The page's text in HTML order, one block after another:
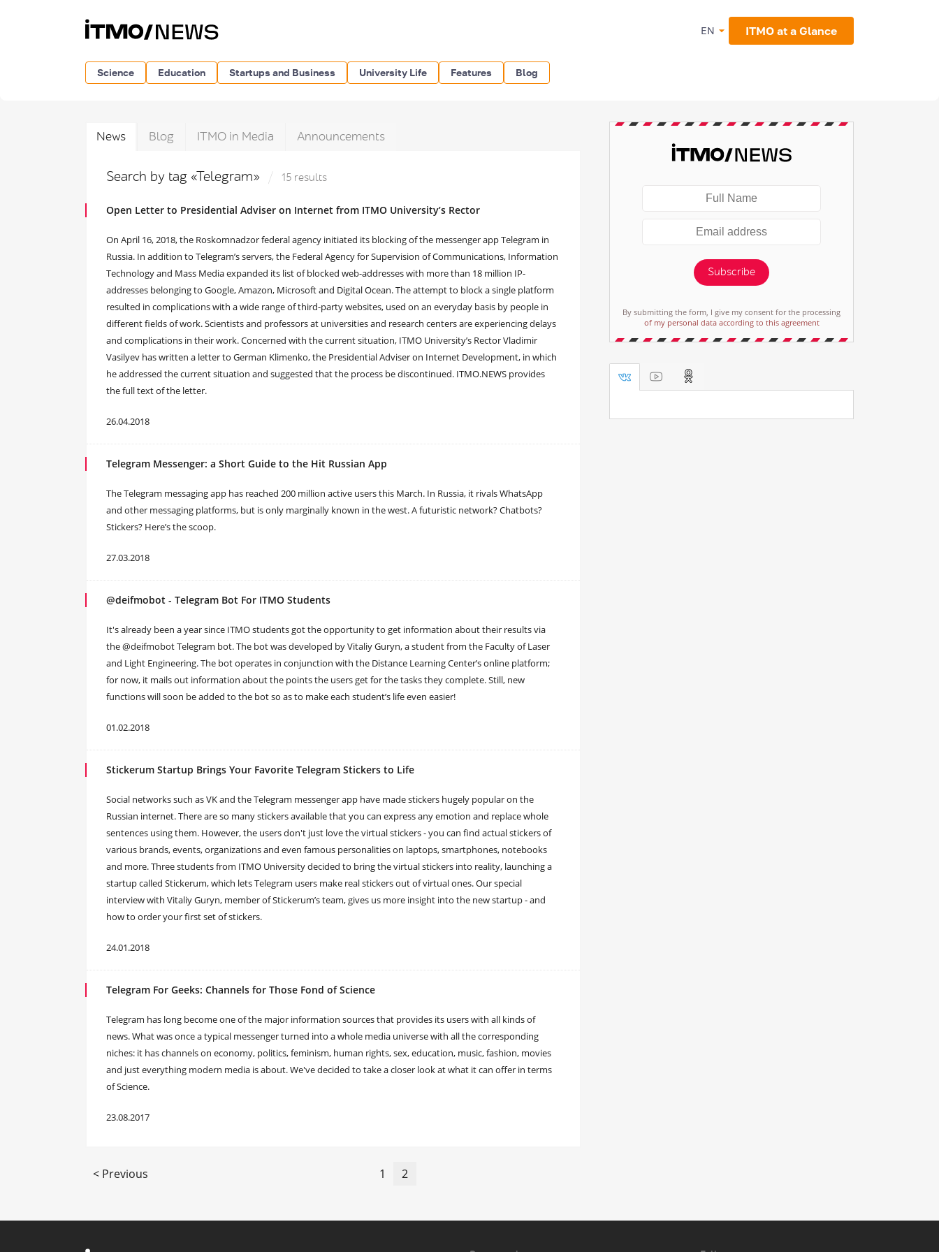
EN ITMO at a Glance
Science Education Startups and Business University Life Features Blog
News Blog ITMO in Media Announcements
Search by tag «Telegram» 15 results
Open Letter to Presidential Adviser on Internet from ITMO University’s Rector
On April 16, 2018, the Roskomnadzor federal agency initiated its blocking of the messenger app Telegram in
Russia. In addition to Telegram’s servers, the Federal Agency for Supervision of Communications, Information
Technology and Mass Media expanded its list of blocked web-addresses with more than 18 million IP-
addresses belonging to Google, Amazon, Microsoft and Digital Ocean. The attempt to block a single platform
resulted in complications with a wide range of third-party websites, used on an everyday basis by people in
different fields of work. Scientists and professors at universities and research centers are experiencing delays
and complications in their work. Concerned with the current situation, ITMO University’s Rector Vladimir
Vasilyev has written a letter to German Klimenko, the Presidential Adviser on Internet Development, in which
he addressed the current situation and suggested that the process be discontinued. ITMO.NEWS provides
the full text of the letter.
26.04.2018
Telegram Messenger: a Short Guide to the Hit Russian App
The Telegram messaging app has reached 200 million active users this March. In Russia, it rivals WhatsApp
and other messaging platforms, but is only marginally known in the west. A futuristic network? Chatbots?
Stickers? Here’s the scoop.
27.03.2018
@deifmobot - Telegram Bot For ITMO Students
It's already been a year since ITMO students got the opportunity to get information about their results via
the @deifmobot Telegram bot. The bot was developed by Vitaliy Guryn, a student from the Faculty of Laser
and Light Engineering. The bot operates in conjunction with the Distance Learning Center’s online platform;
for now, it mails out information about the points the users get for the tasks they complete. Still, new
functions will soon be added to the bot so as to make each student’s life even easier!
01.02.2018
Stickerum Startup Brings Your Favorite Telegram Stickers to Life
Social networks such as VK and the Telegram messenger app have made stickers hugely popular on the
Russian internet. There are so many stickers available that you can express any emotion and replace whole
sentences using them. However, the users don't just love the virtual stickers - you can find actual stickers of
various brands, events, organizations and even famous personalities on laptops, smartphones, notebooks
and more. Three students from ITMO University decided to bring the virtual stickers into reality, launching a
startup called Stickerum, which lets Telegram users make real stickers out of virtual ones. Our special
interview with Vitaliy Guryn, member of Stickerum’s team, gives us more insight into the new startup - and
how to order your first set of stickers.
24.01.2018
Telegram For Geeks: Channels for Those Fond of Science
​Telegram has long become one of the major information sources that provides its users with all kinds of
news. What was once a typical messenger turned into a whole media universe with all the corresponding
niches: it has channels on economy, politics, feminism, human rights, sex, education, music, fashion, movies
and just everything modern media is about. We've decided to take a closer look at what it can offer in terms
of Science.
23.08.2017
< Previous 1 2
Subscribe
By submitting the form, I give my consent for the processing
of my personal data according to this agreement